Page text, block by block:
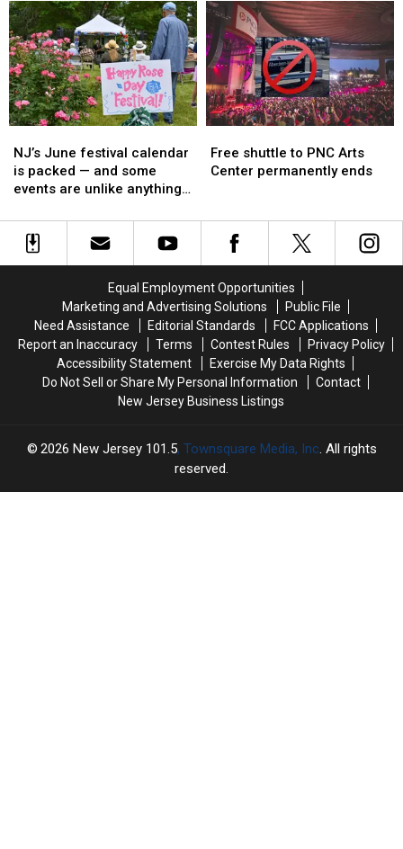
surge
is
here
—
and
the
Shore
will
be
brutal
surge
is
here
—
and
the
Shore
will
be
brutal
NJ
with
parties,
festivals
and
watch
events
NJ
with
parties,
festivals
and
watch
events
June
festival
calendar
packed
unlike
anything
expect
NJ’s June festival calendar
is packed — and some
events are unlike anything
June
festival
calendar
packed
unlike
anything
expect
shuttle
to
Center
permanently
Free shuttle to PNC Arts
Center permanently ends
shuttle
to
Center
permanently
Equal Employment Opportunities
Marketing and Advertising Solutions
Public File
Need Assistance
Editorial Standards
FCC Applications
Report an Inaccuracy
Terms Contest Rules
Privacy Policy
Accessibility Statement
Exercise My Data Rights
Do Not Sell or Share My Personal Information
Contact
New Jersey Business Listings
2026 New Jersey 101.5, Townsquare Media, Inc. All rights
reserved.